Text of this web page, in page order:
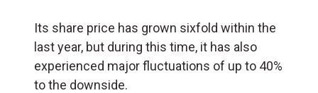
Its share price has grown sixfold within the
last year, but during this time, it has also
experienced major fluctuations of up to 40%
to the downside.